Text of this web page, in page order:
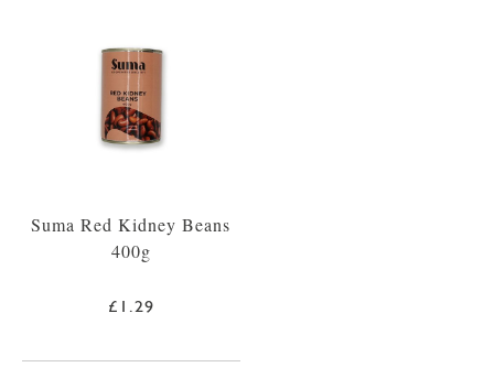
Suma Red Kidney Beans
400g
£1.29